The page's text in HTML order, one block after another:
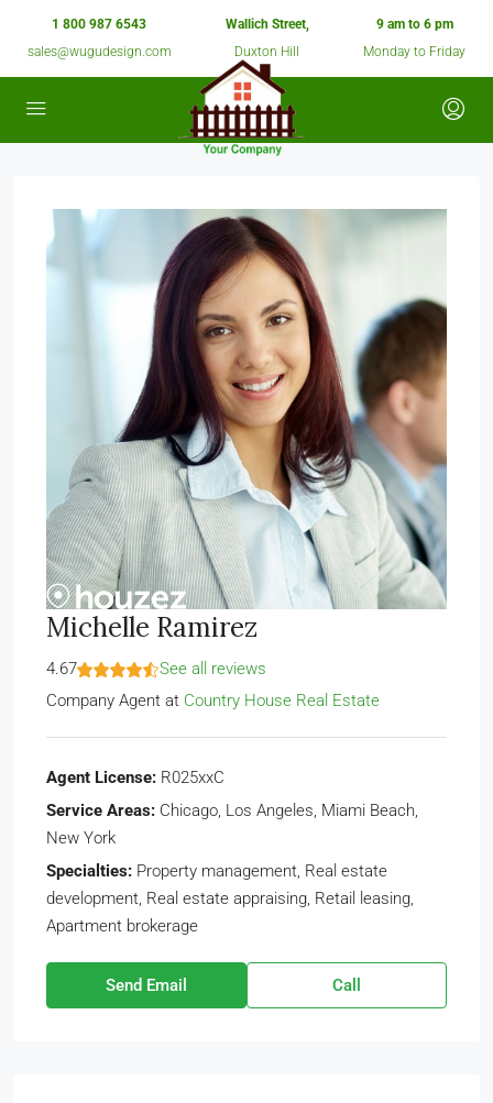
1 800 987 6543
sales@wugudesign.com
Wallich Street,
Duxton Hill
9 am to 6 pm
Monday to Friday
Michelle Ramirez
4.67
See all reviews
Company Agent at Country House Real Estate
Agent License: R025xxC
Service Areas: Chicago, Los Angeles, Miami Beach,
New York
Specialties: Property management, Real estate
development, Real estate appraising, Retail leasing,
Apartment brokerage
Send Email Call